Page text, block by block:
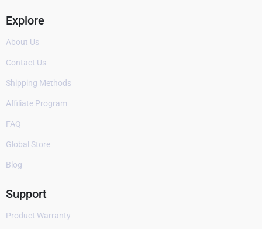
Explore
About Us
Contact Us
Shipping Methods
Affiliate Program
FAQ
Global Store
Blog
Support
Product Warranty